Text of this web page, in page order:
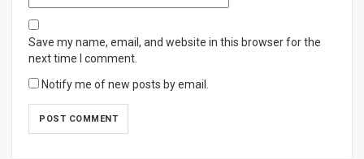
Save my name, email, and website in this browser for the
next time I comment.
Notify me of new posts by email.